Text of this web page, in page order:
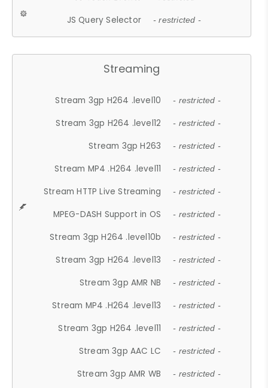
JS Query Selector - restricted -
Streaming
Stream 3gp H264 .level10 - restricted -
Stream 3gp H264 .level12 - restricted -
Stream 3gp H263 - restricted -
Stream MP4 .H264 .level11 - restricted -
Stream HTTP Live Streaming - restricted -
MPEG-DASH Support in OS - restricted -
Stream 3gp H264 .level10b - restricted -
Stream 3gp H264 .level13 - restricted -
Stream 3gp AMR NB - restricted -
Stream MP4 .H264 .level13 - restricted -
Stream 3gp H264 .level11 - restricted -
Stream 3gp AAC LC - restricted -
Stream 3gp AMR WB - restricted -